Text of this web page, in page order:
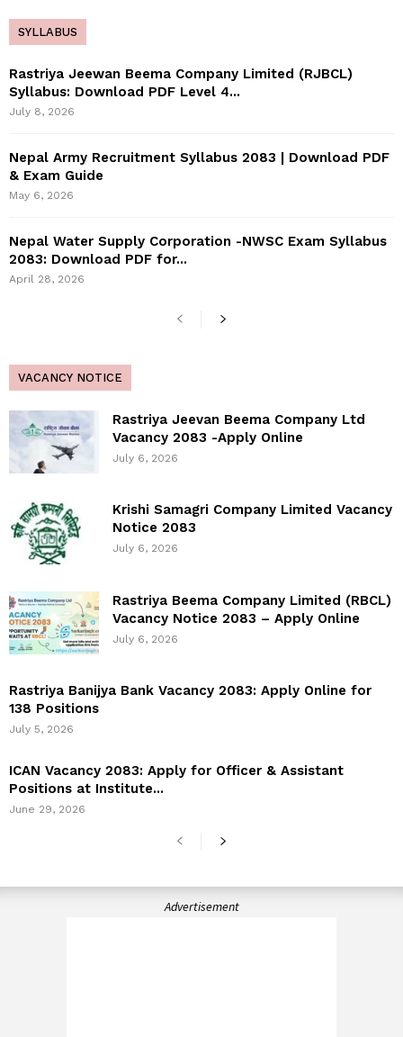
SYLLABUS
Rastriya Jeewan Beema Company Limited (RJBCL)
Syllabus: Download PDF Level 4...
July 8, 2026
Nepal Army Recruitment Syllabus 2083 | Download PDF
& Exam Guide
May 6, 2026
Nepal Water Supply Corporation -NWSC Exam Syllabus
2083: Download PDF for...
April 28, 2026
VACANCY NOTICE
Rastriya Jeevan Beema Company Ltd
Vacancy 2083 -Apply Online
July 6, 2026
Krishi Samagri Company Limited Vacancy
Notice 2083
July 6, 2026
Rastriya Beema Company Limited (RBCL)
Vacancy Notice 2083 – Apply Online
July 6, 2026
Rastriya Banijya Bank Vacancy 2083: Apply Online for
138 Positions
July 5, 2026
ICAN Vacancy 2083: Apply for Officer & Assistant
Positions at Institute...
June 29, 2026
Advertisement